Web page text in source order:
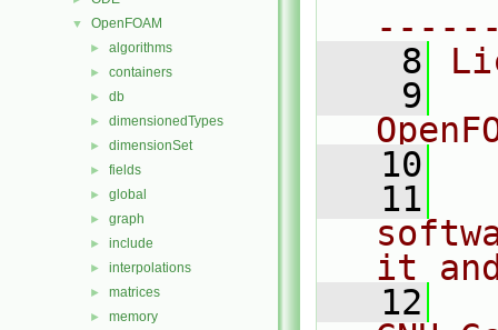
▼ OpenFOAM
► algorithms
► containers
► db
► dimensionedTypes
► dimensionSet
► fields
► global
► graph
► include
► interpolations
► matrices
► memory
    8
    9
   10
   11
it
   12